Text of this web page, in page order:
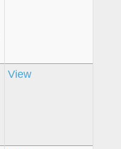
View